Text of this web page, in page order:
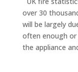
over 30
will be largely
often enough
the appliance